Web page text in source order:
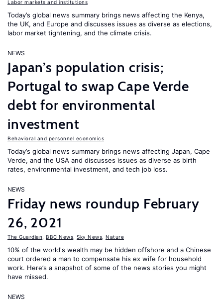
Labor markets and institutions
Today’s global news summary brings news affecting the Kenya,
the UK, and Europe and discusses issues as diverse as elections,
labor market tightening, and the climate crisis.
NEWS
Japan’s population crisis;
Portugal to swap Cape Verde
debt for environmental
investment
Behavioral and personnel economics
Today’s global news summary brings news affecting Japan, Cape
Verde, and the USA and discusses issues as diverse as birth
rates, environmental investment, and tech job loss.
NEWS
Friday news roundup February
26, 2021
The Guardian BBC News Sky News Nature
10% of the world's wealth may be hidden offshore and a Chinese
court ordered a man to compensate his ex wife for household
work. Here’s a snapshot of some of the news stories you might
have missed.
NEWS